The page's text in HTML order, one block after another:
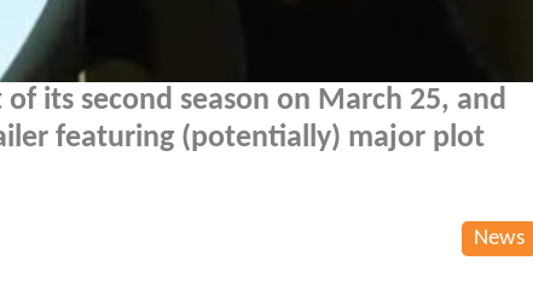
its second season on March 25, and
featuring (potentially) major plot
News